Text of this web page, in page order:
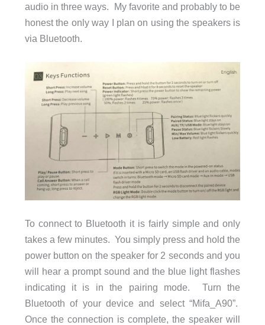
audio in three ways. My favorite and probably to be
honest the only way I plan on using the speakers is
via Bluetooth.
To connect to Bluetooth it is fairly simple and only
takes a few minutes. You simply press and hold the
power button on the speaker for 2 seconds and you
will hear a prompt sound and the blue light flashes
indicating it is in the pairing mode. Turn the
Bluetooth of your device and select “Mifa_A90”.
Once the connection is complete, the speaker will